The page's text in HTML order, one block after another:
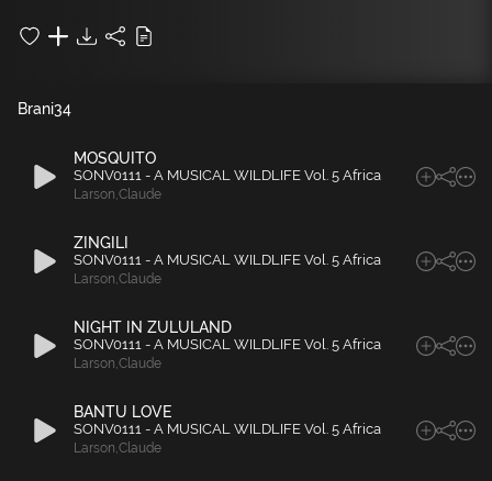
34
Brani
MOSQUITO
SONV0111 - A MUSICAL WILDLIFE Vol. 5 Africa
Larson,Claude
ZINGILI
SONV0111 - A MUSICAL WILDLIFE Vol. 5 Africa
Larson,Claude
NIGHT IN ZULULAND
SONV0111 - A MUSICAL WILDLIFE Vol. 5 Africa
Larson,Claude
BANTU LOVE
SONV0111 - A MUSICAL WILDLIFE Vol. 5 Africa
Larson,Claude